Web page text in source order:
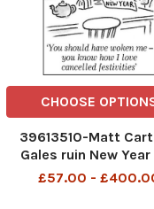
CHOOSE
39613510-Matt
Gales ruin New Year
should have woken
£57.00 -